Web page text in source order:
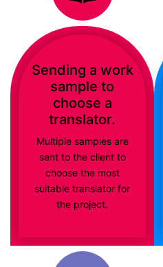
Sending a work
sample to
choose a
translator.
Multiple samples are
sent to the client to
choose the most
suitable translator for
the project.